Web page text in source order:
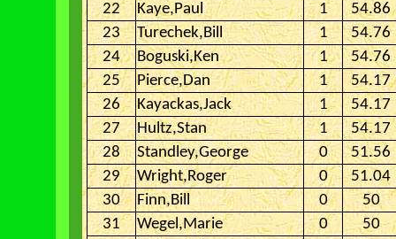
22
Kaye,Paul 1
54.86
23
Turechek,Bill 1
54.76
24
Boguski,Ken 1
54.76
25
Pierce,Dan 1
54.17
26
Kayackas,Jack 1
54.17
27
Hultz,Stan 1
54.17
28
Standley,George 0
51.56
29
Wright,Roger 0
51.04
30
Finn,Bill 0
50
31
Wegel,Marie 0
50